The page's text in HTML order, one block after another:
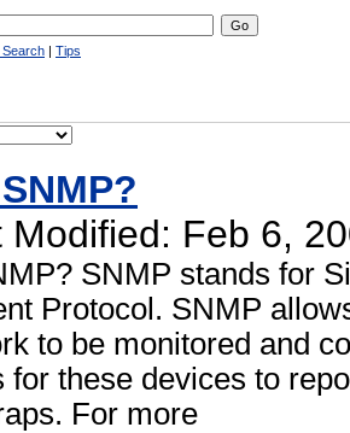
| Tips
Modified: Feb 6,
SNMP stands for
Protocol. SNMP
to be monitored and
for these devices to
For more